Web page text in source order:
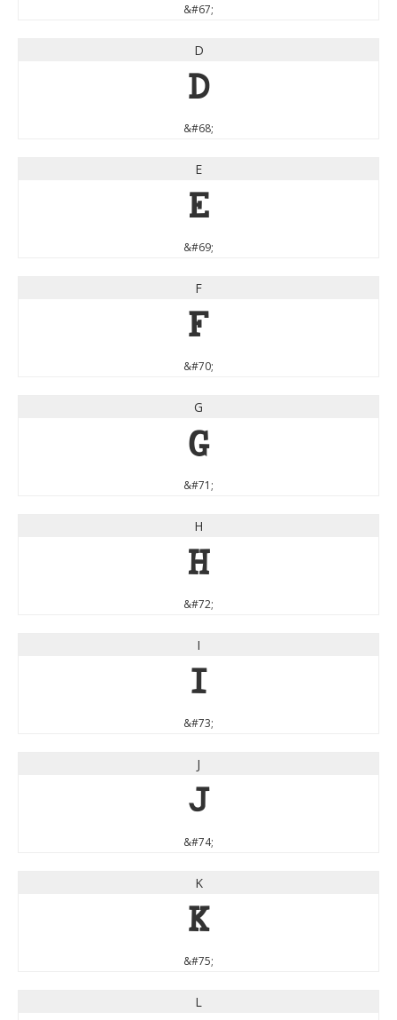
&#67;
D
D
&#68;
E
E
&#69;
F
F
&#70;
G
G
&#71;
H
H
&#72;
I
I
&#73;
J
J
&#74;
K
K
&#75;
L